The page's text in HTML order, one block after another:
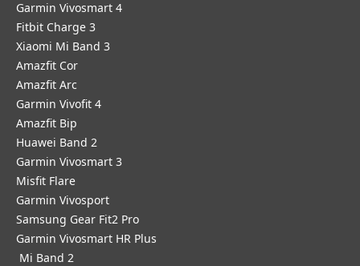
Garmin Vivosmart 4
Fitbit Charge 3
Xiaomi Mi Band 3
Amazfit Cor
Amazfit Arc
Garmin Vivofit 4
Amazfit Bip
Huawei Band 2
Garmin Vivosmart 3
Misfit Flare
Garmin Vivosport
Samsung Gear Fit2 Pro
Garmin Vivosmart HR Plus
Mi Band 2